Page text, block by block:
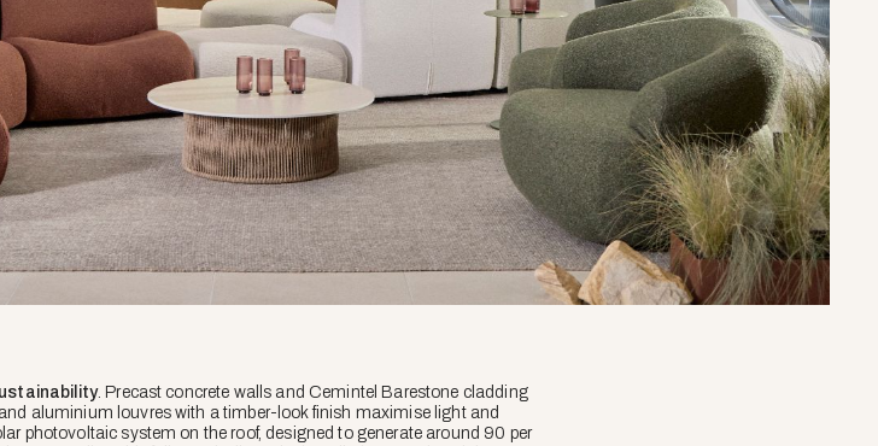
. Precast concrete walls and Cemintel Barestone cladding
aluminium louvres with a timber-look finish maximise light and
photovoltaic system on the roof, designed to generate around 90 per